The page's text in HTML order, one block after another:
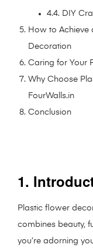
4.4. DIY
How to Achieve
Decoration
Caring for Your
Why Choose
FourWalls.in
Conclusion
1.
Plastic flower
combines beauty,
you’re adorning